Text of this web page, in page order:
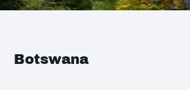
Botswana